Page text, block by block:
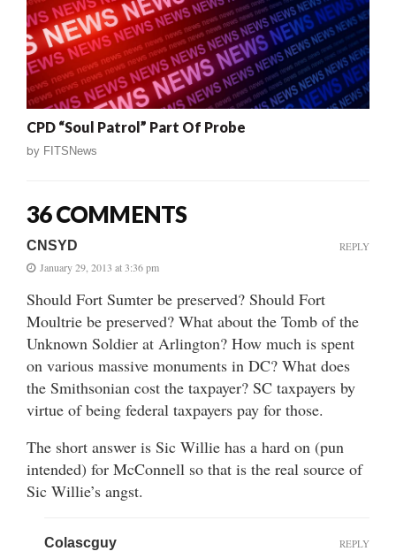
CPD “Soul Patrol” Part Of Probe
by FITSNews
36 COMMENTS
CNSYD
January 29, 2013 at 3:36 pm
Should Fort Sumter be preserved? Should Fort
Moultrie be preserved? What about the Tomb of the
Unknown Soldier at Arlington? How much is spent
on various massive monuments in DC? What does
the Smithsonian cost the taxpayer? SC taxpayers by
virtue of being federal taxpayers pay for those.
The short answer is Sic Willie has a hard on (pun
intended) for McConnell so that is the real source of
Sic Willie’s angst.
REPLY
Colascguy REPLY